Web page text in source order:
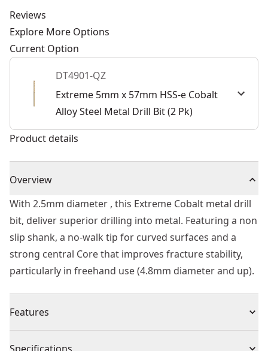
Reviews
Explore More Options
Current Option
DT4901-QZ
Extreme 5mm x 57mm HSS-e Cobalt
Alloy Steel Metal Drill Bit (2 Pk)
Product details
Overview
With 2.5mm diameter , this Extreme Cobalt metal drill
bit, deliver superior drilling into metal. Featuring a non
slip shank, a no-walk tip for curved surfaces and a
strong central Core that improves fracture stability,
particularly in freehand use (4.8mm diameter and up).
Features